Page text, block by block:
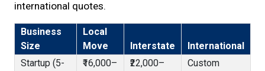
international quotes.
Business
Size
Local
Move
Interstate
International
Startup (5-
₹16,000–
₹22,000–
Custom